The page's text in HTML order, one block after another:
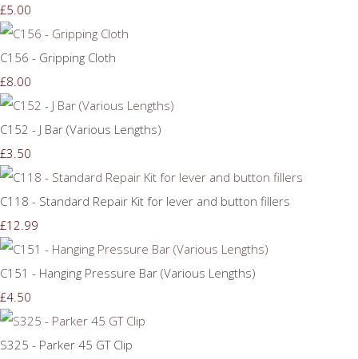
£5.00
C156 - Gripping Cloth
£8.00
C152 - J Bar (Various Lengths)
£3.50
C118 - Standard Repair Kit for lever and button fillers
£12.99
C151 - Hanging Pressure Bar (Various Lengths)
£4.50
S325 - Parker 45 GT Clip